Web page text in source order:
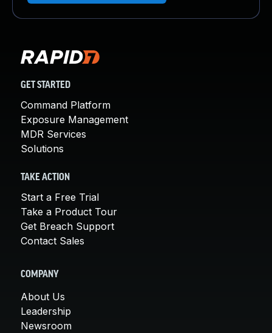
GET STARTED
Command Platform
Exposure Management
MDR Services
Solutions
TAKE ACTION
Start a Free Trial
Take a Product Tour
Get Breach Support
Contact Sales
COMPANY
About Us
Leadership
Newsroom